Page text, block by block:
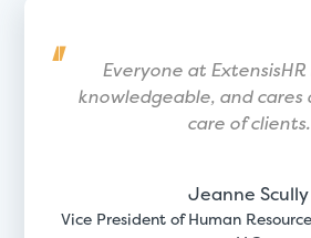
Everyone at ExtensisHR
knowledgeable, and
care of clients.
Jeanne Scully
Vice President of Human